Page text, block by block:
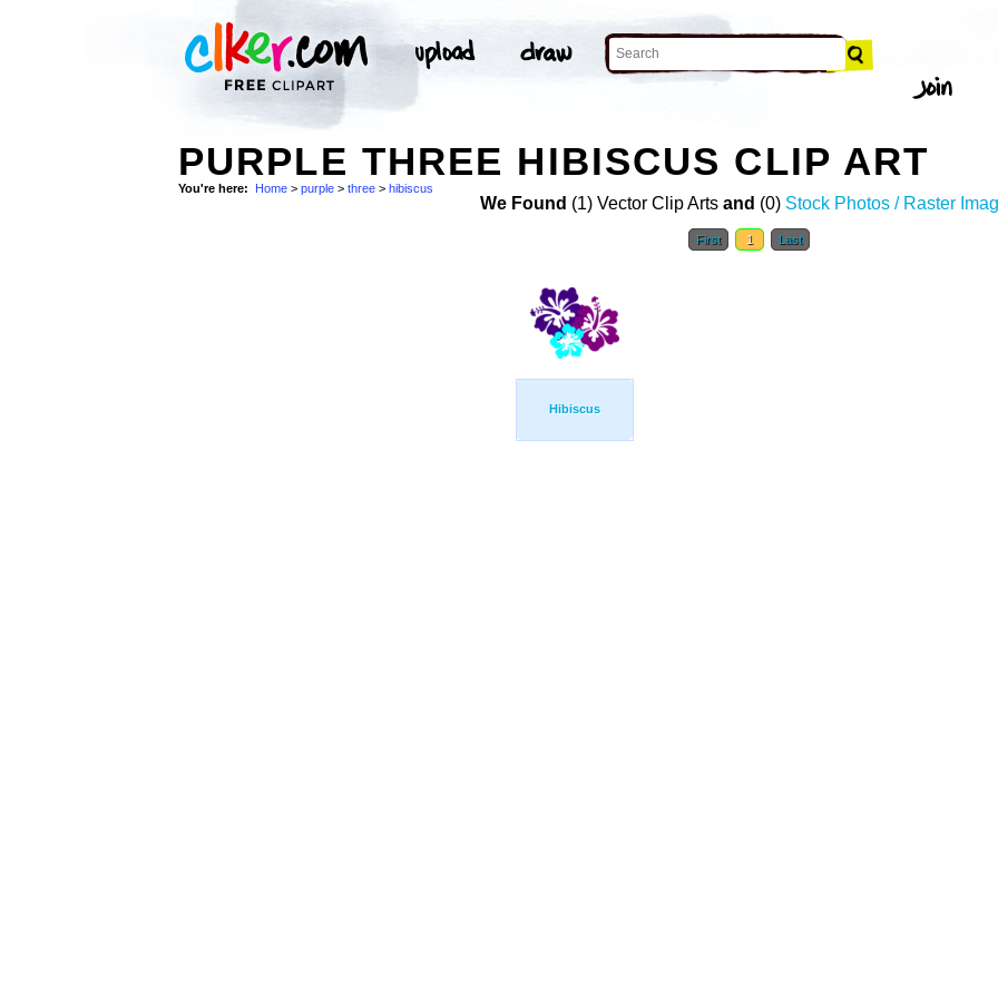
PURPLE THREE HIBISCUS CLIP ART
You're here: Home > purple > three > hibiscus
We Found (1) Vector Clip Arts and (0) Stock Photos / Raster
First 1 Last
Hibiscus